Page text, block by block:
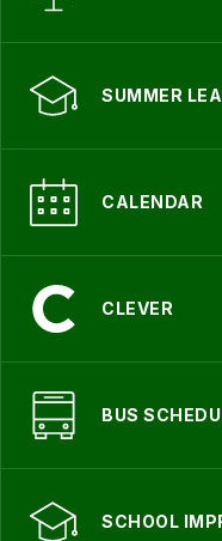
SUMMER
CALENDAR
CLEVER
BUS
SCHOOL